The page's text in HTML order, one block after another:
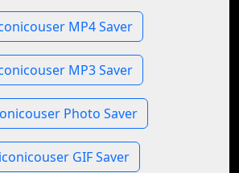
MP4 Saver
MP3 Saver
Photo Saver
GIF Saver